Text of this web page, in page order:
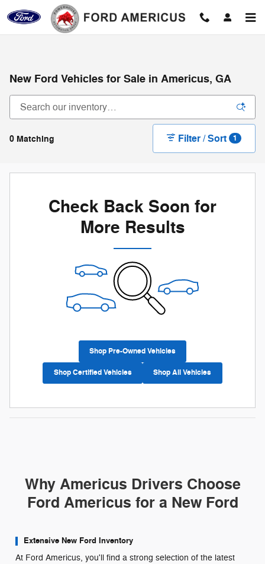
Skip to main content
New Ford Vehicles for Sale in Americus, GA
0 Matching Filter / Sort 1
Check Back Soon for
More Results
Shop Pre-Owned Vehicles
Shop Certified Vehicles Shop All Vehicles
Why Americus Drivers Choose
Ford Americus for a New Ford
Extensive New Ford Inventory
At Ford Americus, you'll find a strong selection of the latest